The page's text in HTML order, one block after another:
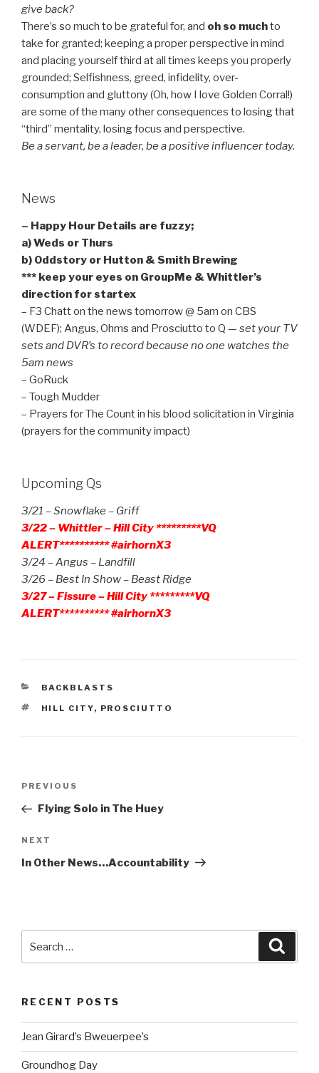
give back?
There’s so much to be grateful for, and oh so muchto
take for granted; keeping a proper perspective in mind
and placing yourself third at all times keeps you properly
grounded; Selfishness, greed, infidelity, over-
consumption and gluttony (Oh, how I love Golden Corral!)
are some of the many other consequences to losing that
“third” mentality, losing focus and perspective.
Be a servant, be a leader, be a positive influencer today.
News
– Happy Hour Details are fuzzy;
a) Weds or Thurs
b) Oddstory or Hutton & Smith Brewing
*** keep your eyes on GroupMe & Whittler’s
direction for startex
– F3 Chatt on the news tomorrow @ 5am on CBS
(WDEF); Angus, Ohms and Prosciutto to Q — set your TV
sets and DVR’s to record because no one watches the
5am news
– GoRuck
– Tough Mudder
– Prayers for The Count in his blood solicitation in Virginia
(prayers for the community impact)
Upcoming Qs
3/21 – Snowflake – Griff
3/22 – Whittler – Hill City *********VQ
ALERT********** #airhornX3
3/24 – Angus – Landfill
3/26 – Best In Show – Beast Ridge
3/27 – Fissure – Hill City *********VQ
ALERT********** #airhornX3
CATEGORIES
BACKBLASTS
TAGS
HILL CITY, PROSCIUTTO
Previous
Post
PREVIOUS
Flying Solo in The Huey
Next
Post
NEXT
In Other News…Accountability
for:
RECENT POSTS
Jean Girard’s Bweuerpee’s
Groundhog Day